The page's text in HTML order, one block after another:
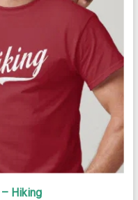
Hiking